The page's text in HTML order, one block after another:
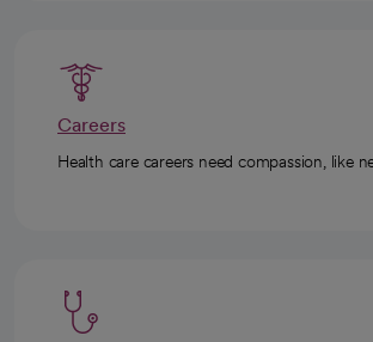
Careers
Health care careers need compassion, like